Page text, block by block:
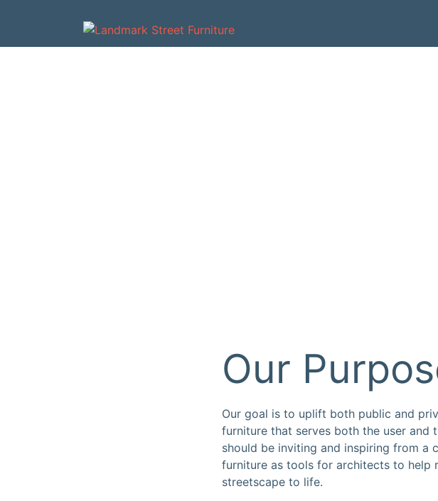
Our
Our goal is to uplift both public and
furniture that serves both the user and
should be inviting and inspiring from a
furniture as tools for architects to help
streetscape to life.